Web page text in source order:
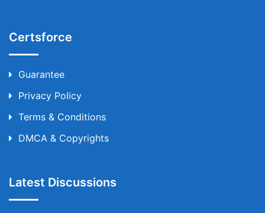
Certsforce
Guarantee
Privacy Policy
Terms & Conditions
DMCA & Copyrights
Latest Discussions